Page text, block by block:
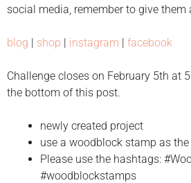
social media, remember to give them
blog | shop | instagram | facebook
Challenge closes on February 5th at
the bottom of this post.
newly created project
use a woodblock stamp as
Please use the hashtags:
#woodblockstamps